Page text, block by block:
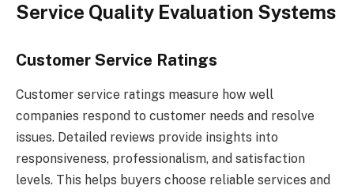
Service Quality Evaluation Systems
Customer Service Ratings
Customer service ratings measure how well
companies respond to customer needs and resolve
issues. Detailed reviews provide insights into
responsiveness, professionalism, and satisfaction
levels. This helps buyers choose reliable services and